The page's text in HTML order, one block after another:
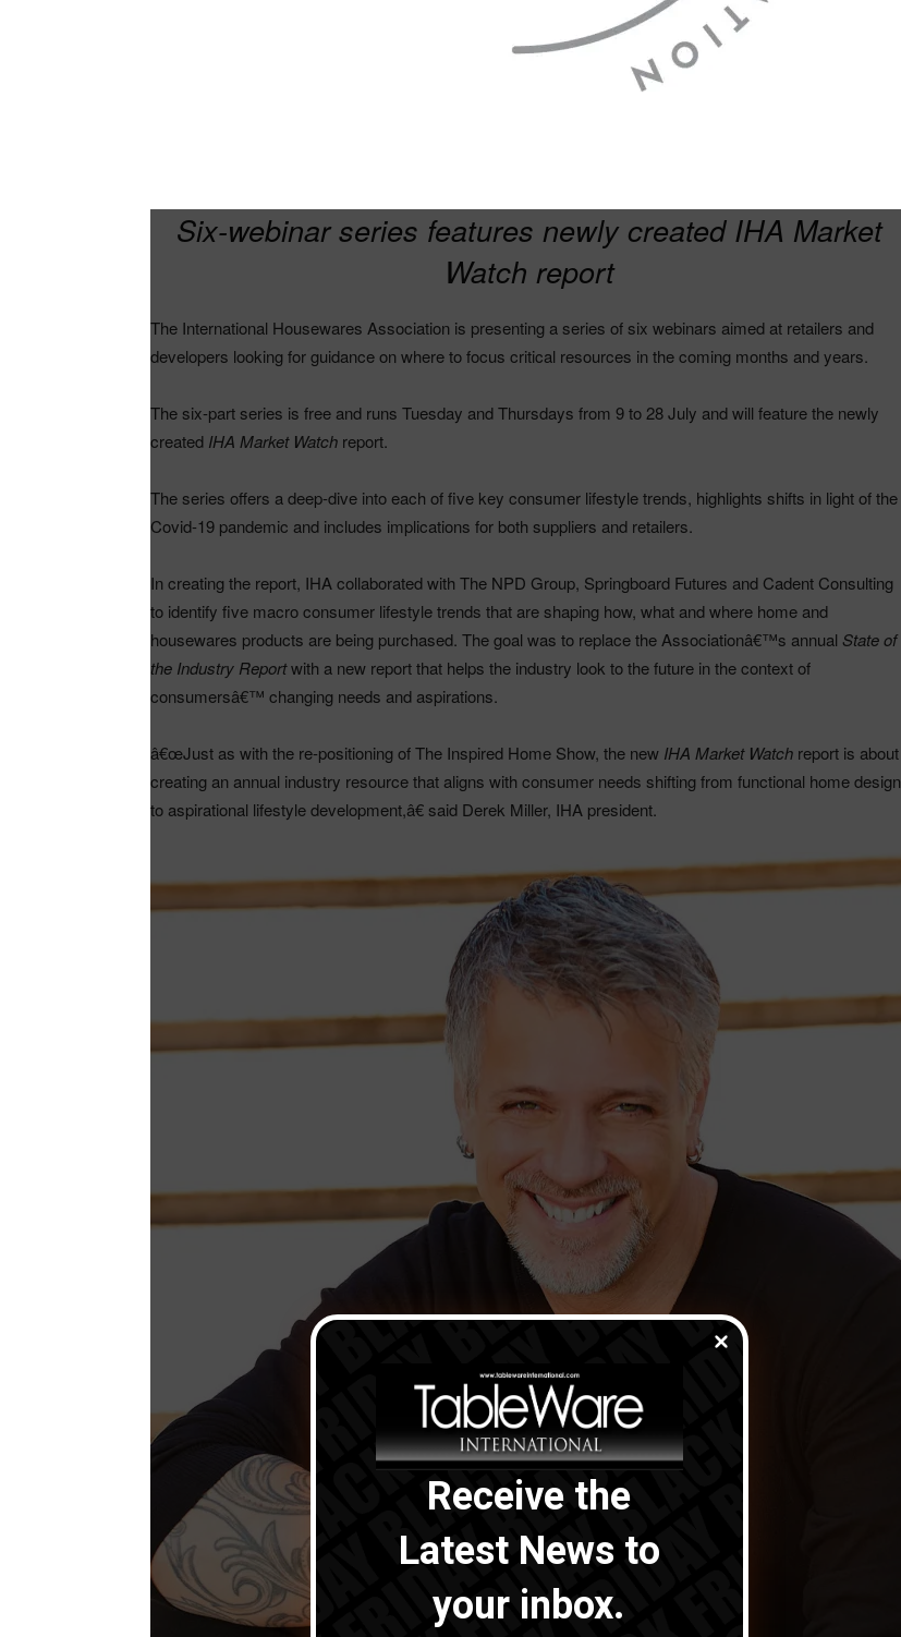
Six-webinar series features newly created IHA Market
Watch report
The International Housewares Association is presenting a series of six webinars aimed at retailers and
developers looking for guidance on where to focus critical resources in the coming months and years.
The six-part series is free and runs Tuesday and Thursdays from 9 to 28 July and will feature the newly
created IHA Market Watch report.
The series offers a deep-dive into each of five key consumer lifestyle trends, highlights shifts in light of the
Covid-19 pandemic and includes implications for both suppliers and retailers.
In creating the report, IHA collaborated with The NPD Group, Springboard Futures and Cadent Consulting
to identify five macro consumer lifestyle trends that are shaping how, what and where home and
housewares products are being purchased. The goal was to replace the Associationâ€™s annual State of
the Industry Reportwith a new report that helps the industry look to the future in the context of
consumersâ€™ changing needs and aspirations.
â€œJust as with the re-positioning of The Inspired Home Show, the new IHA Market Watch report is about
creating an annual industry resource that aligns with consumer needs shifting from functional home design
to aspirational lifestyle development,â€ said Derek Miller, IHA president.
Receive the
Latest News to
your inbox.